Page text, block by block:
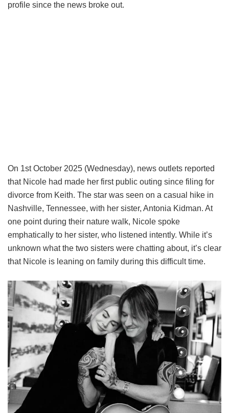
profile since the news broke out.
On 1st October 2025 (Wednesday), news outlets reported
that Nicole had made her first public outing since filing for
divorce from Keith. The star was seen on a casual hike in
Nashville, Tennessee, with her sister, Antonia Kidman. At
one point during their nature walk, Nicole spoke
emphatically to her sister, who listened intently. While it’s
unknown what the two sisters were chatting about, it’s clear
that Nicole is leaning on family during this difficult time.